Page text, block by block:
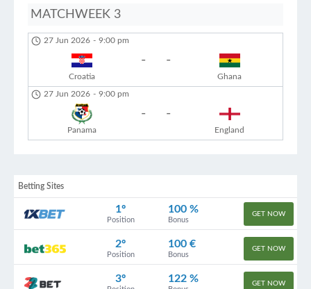
MATCHWEEK 3
27 Jun 2026 - 9:00 pm
Croatia
- -
Ghana
27 Jun 2026 - 9:00 pm
Panama
- -
England
Betting Sites
1º
Position
100 %
Bonus
GET NOW
2º
Position
100 €
Bonus
GET NOW
3º 122 % GET NOW